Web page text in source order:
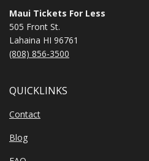
Maui Tickets For Less
505 Front St.
Lahaina HI 96761
(808) 856-3500
QUICKLINKS
Contact
Blog